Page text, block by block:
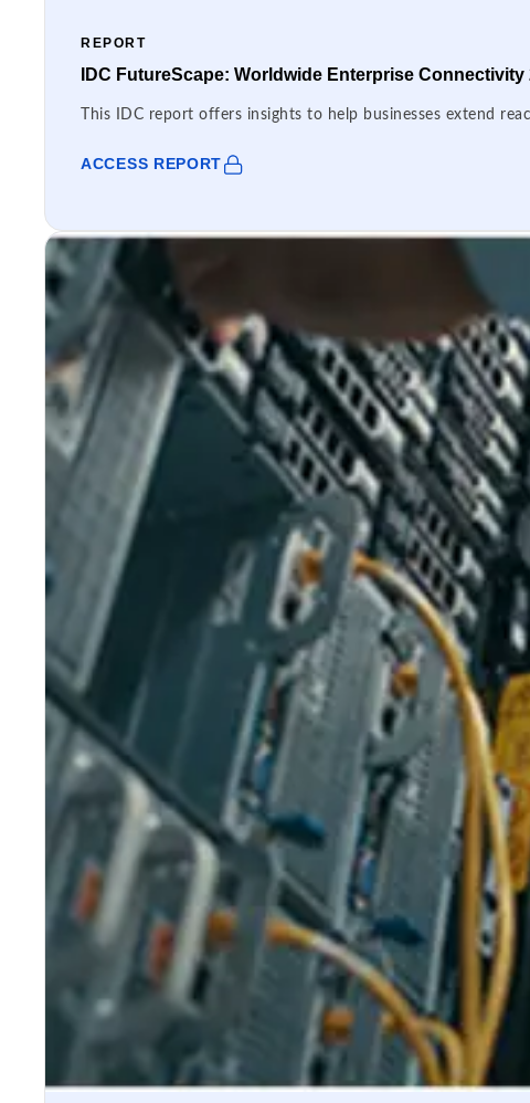
REPORT
IDC FutureScape: Worldwide Enterprise
This IDC report offers insights to help businesses extend
ACCESS REPORT